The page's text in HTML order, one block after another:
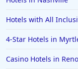
Hotels with All
4-Star Hotels in
Casino Hotels in Reno